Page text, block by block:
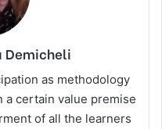
Demicheli
as methodology
a certain value premise
of all the learners